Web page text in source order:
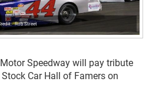
Rob Street
Speedway will pay tribute
Car Hall of Famers on